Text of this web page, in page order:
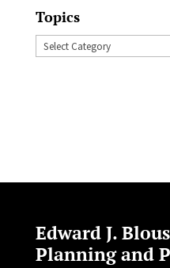
Topics
Topics
Edward J.
Planning and